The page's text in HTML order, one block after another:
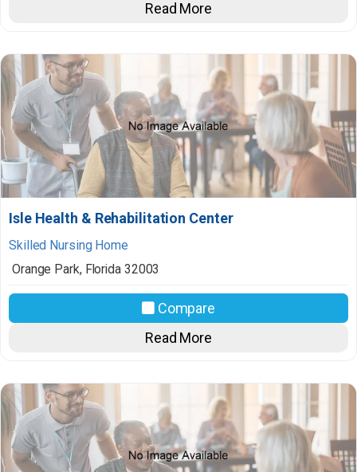
Read More
Isle Health & Rehabilitation Center
Skilled Nursing Home
Orange Park, Florida 32003
Compare
Read More